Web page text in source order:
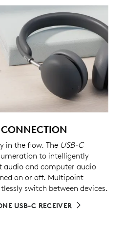
in the flow. The USB-C
receiverto intelligently
audio and computer audio
on or off. Multipoint
switch between devices.
USB-C RECEIVER